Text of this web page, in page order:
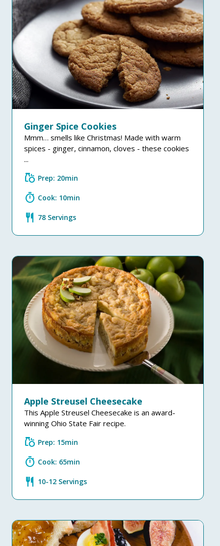
Ginger Spice Cookies
Mmm… smells like Christmas! Made with warm
spices - ginger, cinnamon, cloves - these cookies
...
grocery Prep: 20min
timer Cook: 10min
restaurant 78 Servings
Apple Streusel Cheesecake
This Apple Streusel Cheesecake is an award-
winning Ohio State Fair recipe.
grocery Prep: 15min
timer Cook: 65min
restaurant 10-12 Servings